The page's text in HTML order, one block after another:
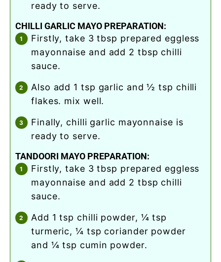
ready to serve.
CHILLI GARLIC MAYO PREPARATION:
firstly, take 3 tbsp prepared eggless
mayonnaise and add 2 tbsp chilli
sauce.
also add 1 tsp garlic and ½ tsp chilli
flakes. mix well.
finally, chilli garlic mayonnaise is
ready to serve.
TANDOORI MAYO PREPARATION:
firstly, take 3 tbsp prepared eggless
mayonnaise and add 2 tbsp chilli
sauce.
add 1 tsp chilli powder, ¼ tsp
turmeric, ¼ tsp coriander powder
and ¼ tsp cumin powder.